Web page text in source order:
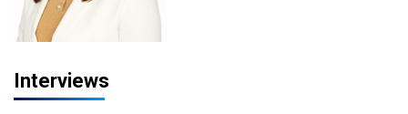
Interviews